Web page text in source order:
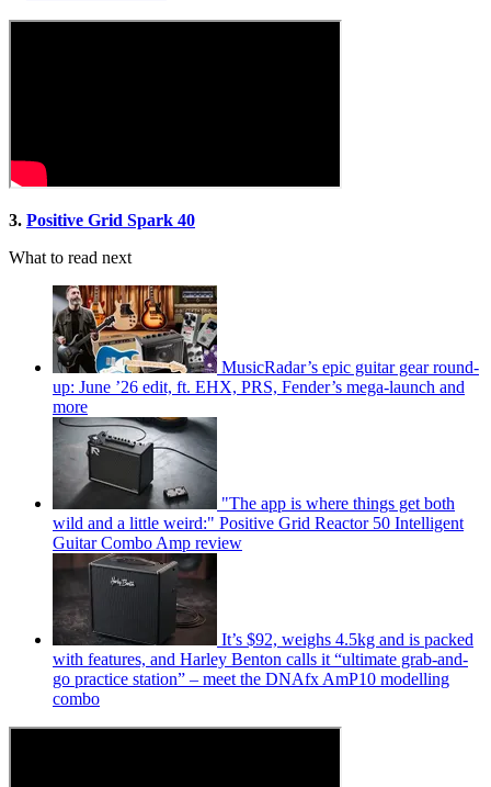
3. Positive Grid Spark 40
What to read next
MusicRadar’s epic guitar gear round-
up: June ’26 edit, ft. EHX, PRS, Fender’s mega-launch and
more
"The app is where things get both
wild and a little weird:" Positive Grid Reactor 50 Intelligent
Guitar Combo Amp review
It’s $92, weighs 4.5kg and is packed
with features, and Harley Benton calls it “ultimate grab-and-
go practice station” – meet the DNAfx AmP10 modelling
combo